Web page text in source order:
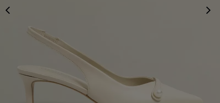
PREVIOUS